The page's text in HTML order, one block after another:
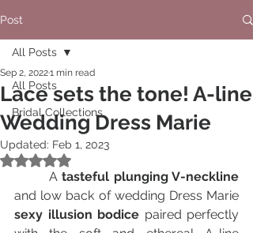
Post
All Posts
Bridal Collections
All Posts
Lace sets the tone! A-line
Wedding Dress Marie
Sep 2, 20221 min read
Updated: Feb 1, 2023
Rated NaN out of 5 stars.
A tasteful plunging V-neckline
sexy illusion bodice paired perfectly